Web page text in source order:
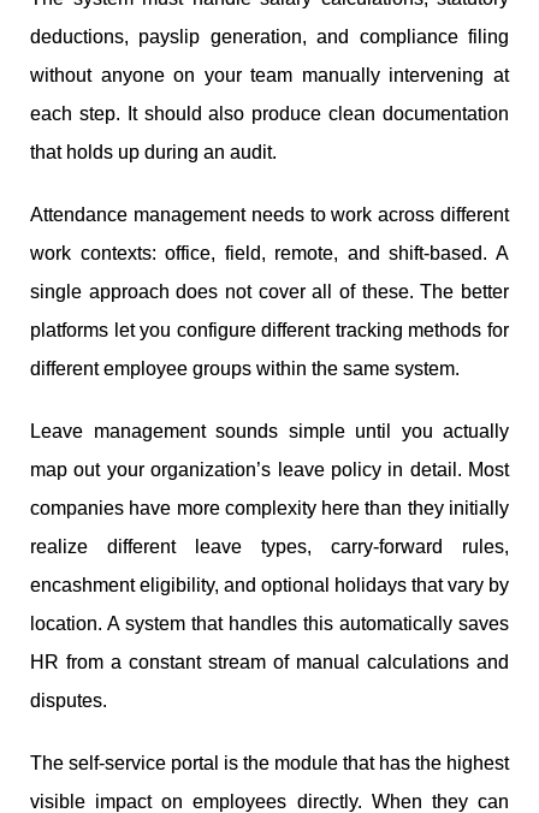
deductions, payslip generation, and compliance filing
without anyone on your team manually intervening at
each step. It should also produce clean documentation
that holds up during an audit.
Attendance management needs to work across different
work contexts: office, field, remote, and shift-based. A
single approach does not cover all of these. The better
platforms let you configure different tracking methods for
different employee groups within the same system.
Leave management sounds simple until you actually
map out your organization’s leave policy in detail. Most
companies have more complexity here than they initially
realize different leave types, carry-forward rules,
encashment eligibility, and optional holidays that vary by
location. A system that handles this automatically saves
HR from a constant stream of manual calculations and
disputes.
The self-service portal is the module that has the highest
visible impact on employees directly. When they can